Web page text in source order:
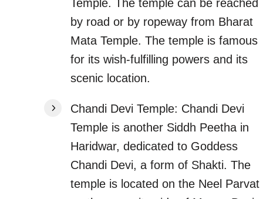
Temple. The temple can be reached
by road or by ropeway from Bharat
Mata Temple. The temple is famous
for its wish-fulfilling powers and its
scenic location.
Chandi Devi Temple: Chandi Devi
Temple is another Siddh Peetha in
Haridwar, dedicated to Goddess
Chandi Devi, a form of Shakti. The
temple is located on the Neel Parvat